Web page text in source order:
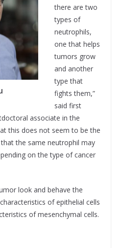
there are two
types of
neutrophils,
one that helps
tumors grow
and another
type that
fights them,”
said first
associate in the
this does not seem to be the
the same neutrophil may
on the type of cancer
look and behave the
of epithelial cells
of mesenchymal cells.